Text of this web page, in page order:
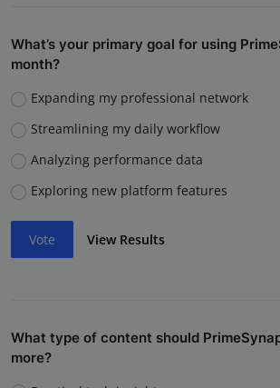
What’s your primary goal for using
month?
Expanding my professional network
Streamlining my daily workflow
Analyzing performance data
Exploring new platform features
Vote View Results
What type of content should
more?